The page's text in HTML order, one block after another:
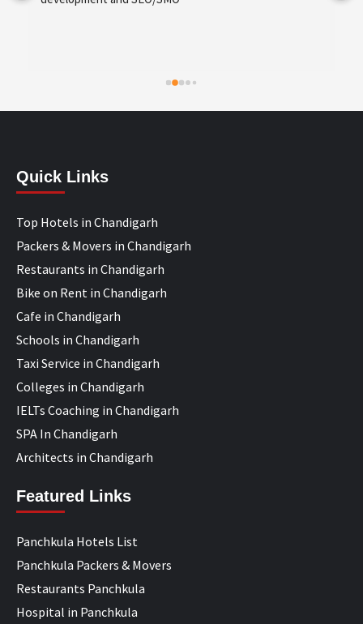
Quick Links
Top Hotels in Chandigarh
Packers & Movers in Chandigarh
Restaurants in Chandigarh
Bike on Rent in Chandigarh
Cafe in Chandigarh
Schools in Chandigarh
Taxi Service in Chandigarh
Colleges in Chandigarh
IELTs Coaching in Chandigarh
SPA In Chandigarh
Architects in Chandigarh
Featured Links
Panchkula Hotels List
Panchkula Packers & Movers
Restaurants Panchkula
Hospital in Panchkula